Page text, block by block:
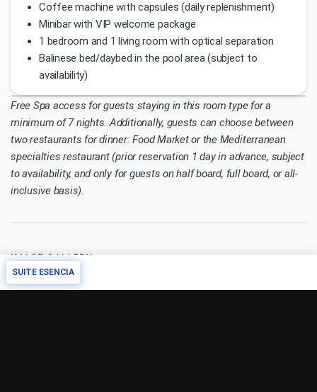
SUITE ESENCIA
Coffee machine with capsules (daily replenishment)
Minibar with VIP welcome package
1 bedroom and 1 living room with optical separation
Balinese bed/daybed in the pool area (subject to
availability)
Free Spa access for guests staying in this room type for a
minimum of 7 nights. Additionally, guests can choose between
two restaurants for dinner: Food Market or the Mediterranean
specialties restaurant (prior reservation 1 day in advance, subject
to availability, and only for guests on half board, full board, or all-
inclusive basis).
IMAGE GALLERY